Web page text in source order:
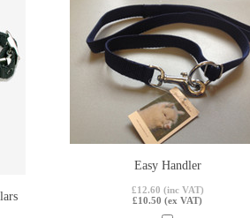
Easy Handler
£12.60 (inc VAT)
£10.50 (ex VAT)